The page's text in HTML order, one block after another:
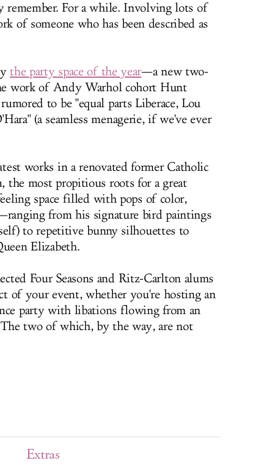
remember. For a while. Involving lots of
of someone who has been described as
the party space of the year—a new two-
work of Andy Warhol cohort Hunt
to be "equal parts Liberace, Lou
(a seamless menagerie, if we've ever
works in a renovated former Catholic
the most propitious roots for a great
space filled with pops of color,
from his signature bird paintings
to repetitive bunny silhouettes to
Elizabeth.
Four Seasons and Ritz-Carlton alums
of your event, whether you're hosting an
party with libations flowing from an
two of which, by the way, are not
Extras